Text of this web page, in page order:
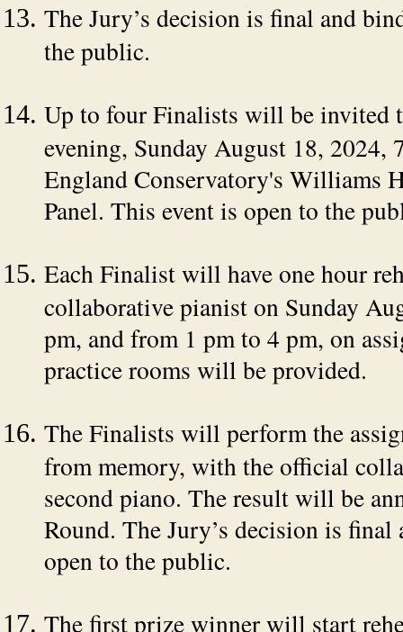
The Jury’s decision is final and
the public.
Up to four Finalists will be invited
evening, Sunday August 18, 2024,
England Conservatory's Williams
Panel. This event is open to the
Each Finalist will have one hour
collaborative pianist on Sunday
pm, and from 1 pm to 4 pm, on
practice rooms will be provided.
The Finalists will perform the
from memory, with the official
second piano. The result will be
Round. The Jury’s decision is
open to the public.
The first prize winner will start